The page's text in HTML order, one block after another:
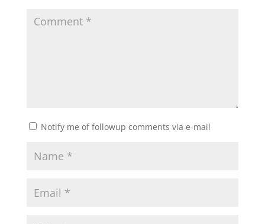
Notify me of followup comments via e-mail